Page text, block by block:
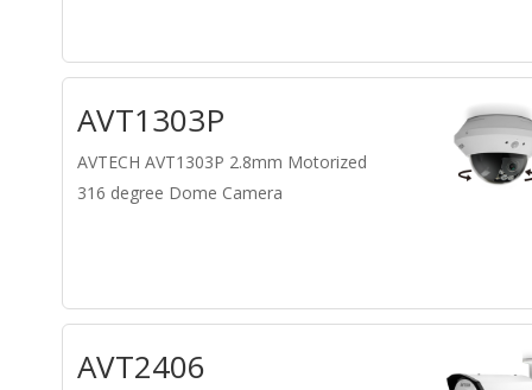
AVT1303P
AVTECH AVT1303P 2.8mm Motorized
316 degree Dome Camera
AVT2406